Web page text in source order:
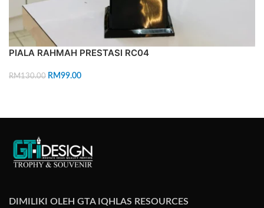
PIALA RAHMAH PRESTASI RC04
RM130.00 RM99.00
DIMILIKI OLEH GTA IQHLAS RESOURCES